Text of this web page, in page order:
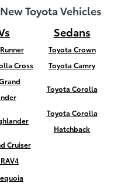
Toyota Vehicles
Sedans
Toyota Crown
Cross
Toyota Camry
Toyota Corolla
Toyota Corolla
Hatchback
Cruiser